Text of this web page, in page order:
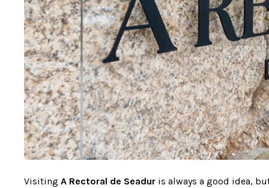
Visiting A Rectoral de Seadur is always a good idea,